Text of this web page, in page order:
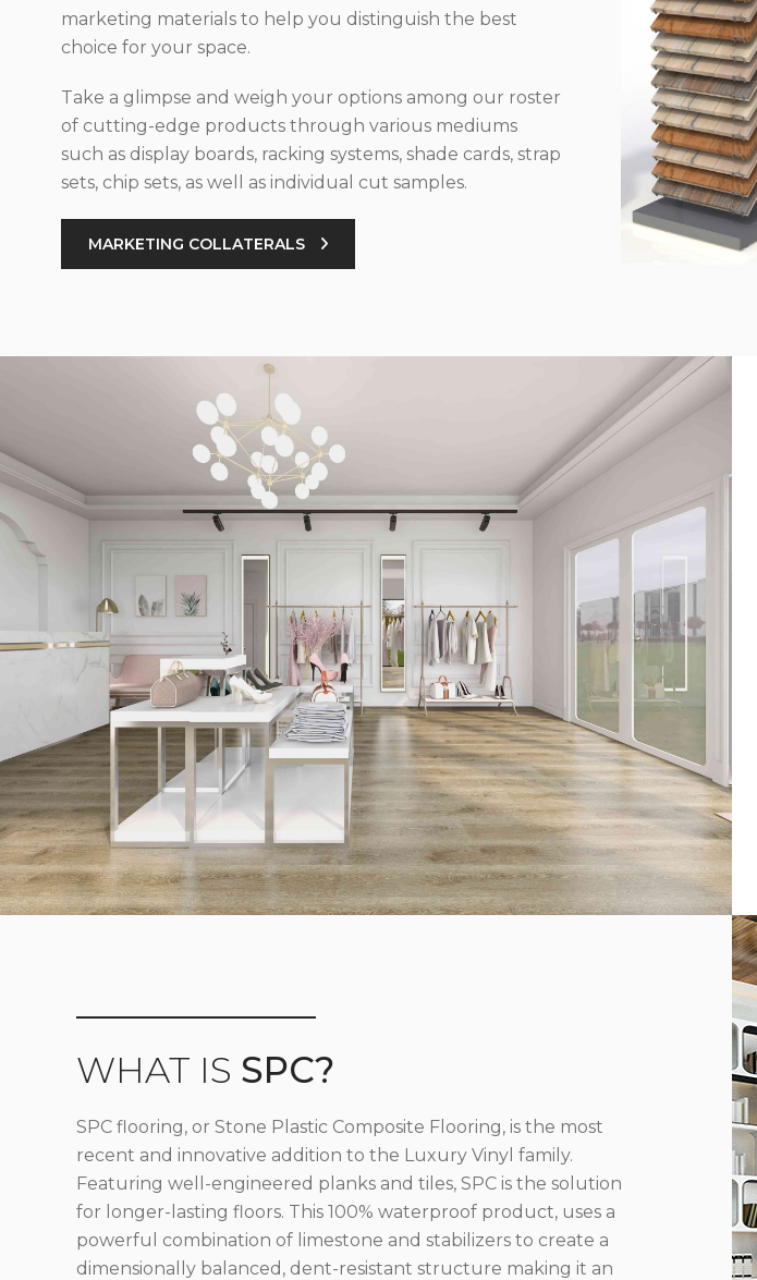
marketing materials to help you distinguish the best
choice for your space.
Take a glimpse and weigh your options among our roster
of cutting-edge products through various mediums
such as display boards, racking systems, shade cards, strap
sets, chip sets, as well as individual cut samples.
MARKETING COLLATERALS
WHAT IS SPC?
SPC flooring, or Stone Plastic Composite Flooring, is the most
recent and innovative addition to the Luxury Vinyl family.
Featuring well-engineered planks and tiles, SPC is the solution
for longer-lasting floors. This 100% waterproof product, uses a
powerful combination of limestone and stabilizers to create a
dimensionally balanced, dent-resistant structure making it an